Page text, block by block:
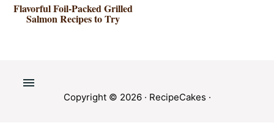
Flavorful Foil-Packed Grilled
Salmon Recipes to Try
Copyright © 2026 · RecipeCakes ·